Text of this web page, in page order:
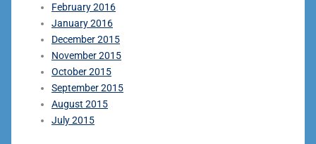
February 2016
January 2016
December 2015
November 2015
October 2015
September 2015
August 2015
July 2015